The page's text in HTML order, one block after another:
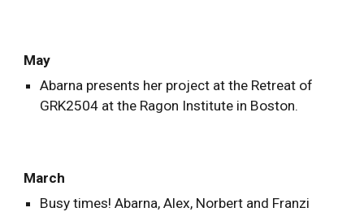
May
Abarna presents her project at the Retreat of
GRK2504 at the Ragon Institute in Boston.
March
Busy times! Abarna, Alex, Norbert and Franzi